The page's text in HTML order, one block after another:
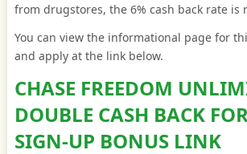
from drugstores, the 6% cash back rate is
You can view the informational page for
and apply at the link below.
CHASE FREEDOM
DOUBLE CASH BACK
SIGN-UP BONUS LINK